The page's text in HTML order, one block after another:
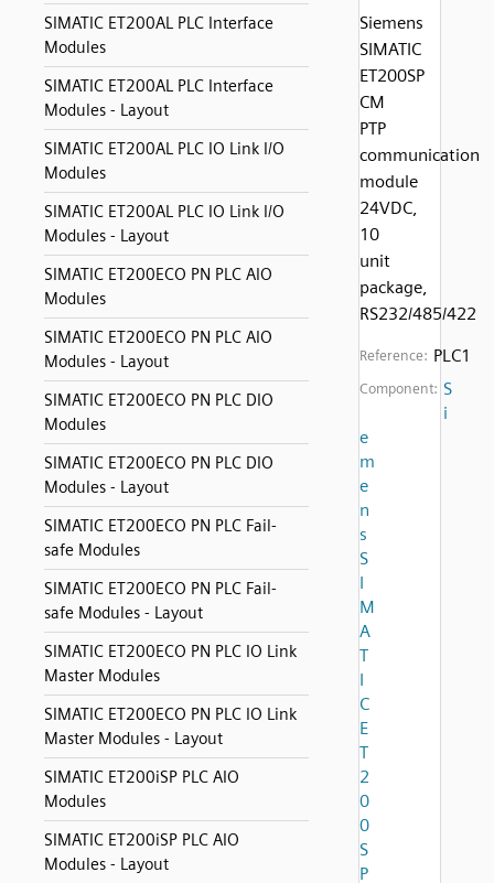
SIMATIC ET200AL PLC Interface
Modules
SIMATIC ET200AL PLC Interface
Modules - Layout
SIMATIC ET200AL PLC IO Link I/O
Modules
SIMATIC ET200AL PLC IO Link I/O
Modules - Layout
SIMATIC ET200ECO PN PLC AIO
Modules
SIMATIC ET200ECO PN PLC AIO
Modules - Layout
SIMATIC ET200ECO PN PLC DIO
Modules
SIMATIC ET200ECO PN PLC DIO
Modules - Layout
SIMATIC ET200ECO PN PLC Fail-
safe Modules
SIMATIC ET200ECO PN PLC Fail-
safe Modules - Layout
SIMATIC ET200ECO PN PLC IO Link
Master Modules
SIMATIC ET200ECO PN PLC IO Link
Master Modules - Layout
SIMATIC ET200iSP PLC AIO
Modules
SIMATIC ET200iSP PLC AIO
Modules - Layout
Siemens
SIMATIC
ET200SP
CM
PTP
communication
module
24VDC,
10
unit
package,
RS232/485/422
Reference: PLC1
Component: S
i
e
m
e
n
s
S
I
M
A
T
I
C
E
T
2
0
0
S
P